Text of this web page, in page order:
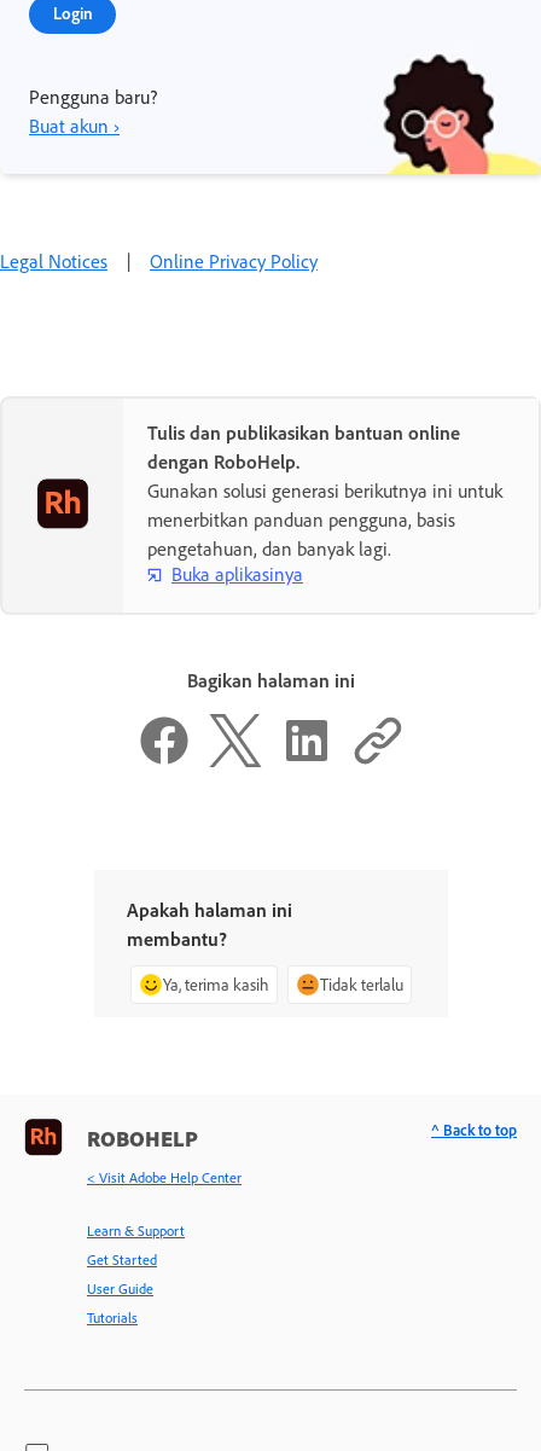
Login
Pengguna baru?
Buat akun ›
Legal Notices | Online Privacy Policy
Tulis dan publikasikan bantuan online
dengan RoboHelp.
Gunakan solusi generasi berikutnya ini untuk
menerbitkan panduan pengguna, basis
pengetahuan, dan banyak lagi.
Buka aplikasinya
Bagikan halaman ini
Apakah halaman ini
membantu?
Ya, terima kasih Tidak terlalu
ROBOHELP
< Visit Adobe Help Center
Learn & Support
Get Started
User Guide
Tutorials
^ Back to top